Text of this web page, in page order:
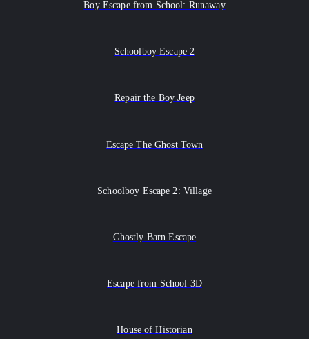
Boy Escape from School: Runaway
Schoolboy Escape 2
Repair the Boy Jeep
Escape The Ghost Town
Schoolboy Escape 2: Village
Ghostly Barn Escape
Escape from School 3D
House of Historian